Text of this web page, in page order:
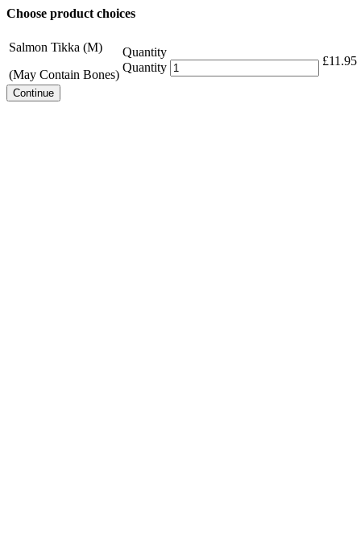
Choose product choices
Salmon Tikka (M)
(May Contain Bones)
Quantity
Quantity
£11.95